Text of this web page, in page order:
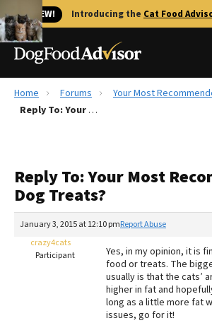
🐱 NEW! Introducing the Cat Food
Best Dog Foods
Recalls
FAQs
The Farmer's Dog Review
Redbarn Review
Best Natural Food
Home Forums
Your Most
Reply To: Your Most Recommended Dog Treats?
Reply To: Your Most
Dog Treats?
January 3, 2015 at 12:10 pmReport Abuse
crazy4cats
Participant
Yes, in my opinion, it is
food or treats. The
usually is that the cats’
higher in fat and
long as a little more fat
issues, go for it!